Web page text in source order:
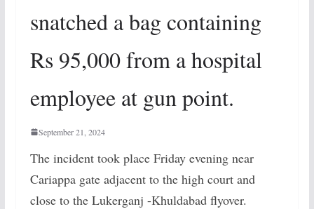
snatched a bag containing
Rs 95,000 from a hospital
employee at gun point.
September 21, 2024
The incident took place Friday evening near
Cariappa gate adjacent to the high court and
close to the Lukerganj -Khuldabad flyover.